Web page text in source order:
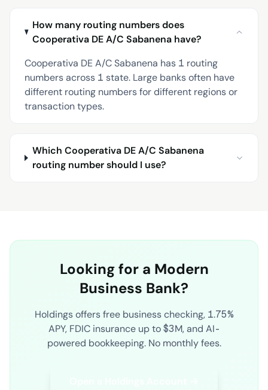
How many routing numbers does
Cooperativa DE A/C Sabanena have?
Cooperativa DE A/C Sabanena has 1 routing
numbers across 1 state. Large banks often have
different routing numbers for different regions or
transaction types.
Which Cooperativa DE A/C Sabanena
routing number should I use?
Looking for a Modern
Business Bank?
Holdings offers free business checking, 1.75%
APY, FDIC insurance up to $3M, and AI-
powered bookkeeping. No monthly fees.